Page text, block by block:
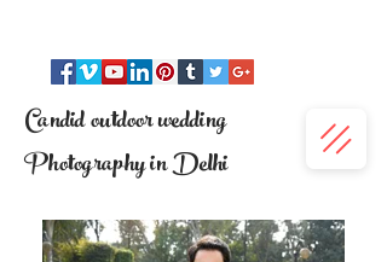
Candid outdoor wedding
Photography in Delhi